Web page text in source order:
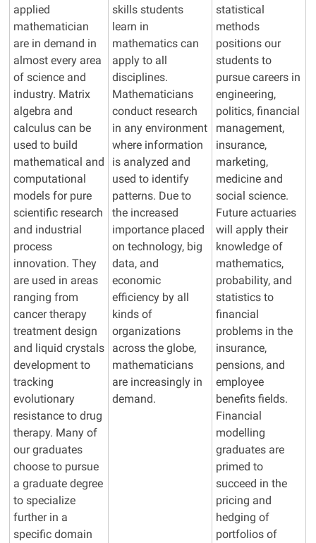
applied
mathematician
are in demand in
almost every area
of science and
industry. Matrix
algebra and
calculus can be
used to build
mathematical and
computational
models for pure
scientific research
and industrial
process
innovation. They
are used in areas
ranging from
cancer therapy
treatment design
and liquid crystals
development to
tracking
evolutionary
resistance to drug
therapy. Many of
our graduates
choose to pursue
a graduate degree
to specialize
further in a
specific domain
skills students
learn in
mathematics can
apply to all
disciplines.
Mathematicians
conduct research
in any environment
where information
is analyzed and
used to identify
patterns. Due to
the increased
importance placed
on technology, big
data, and
economic
efficiency by all
kinds of
organizations
across the globe,
mathematicians
are increasingly in
demand.
statistical
methods
positions our
students to
pursue careers in
engineering,
politics, financial
management,
insurance,
marketing,
medicine and
social science.
Future actuaries
will apply their
knowledge of
mathematics,
probability, and
statistics to
financial
problems in the
insurance,
pensions, and
employee
benefits fields.
Financial
modelling
graduates are
primed to
succeed in the
pricing and
hedging of
portfolios of